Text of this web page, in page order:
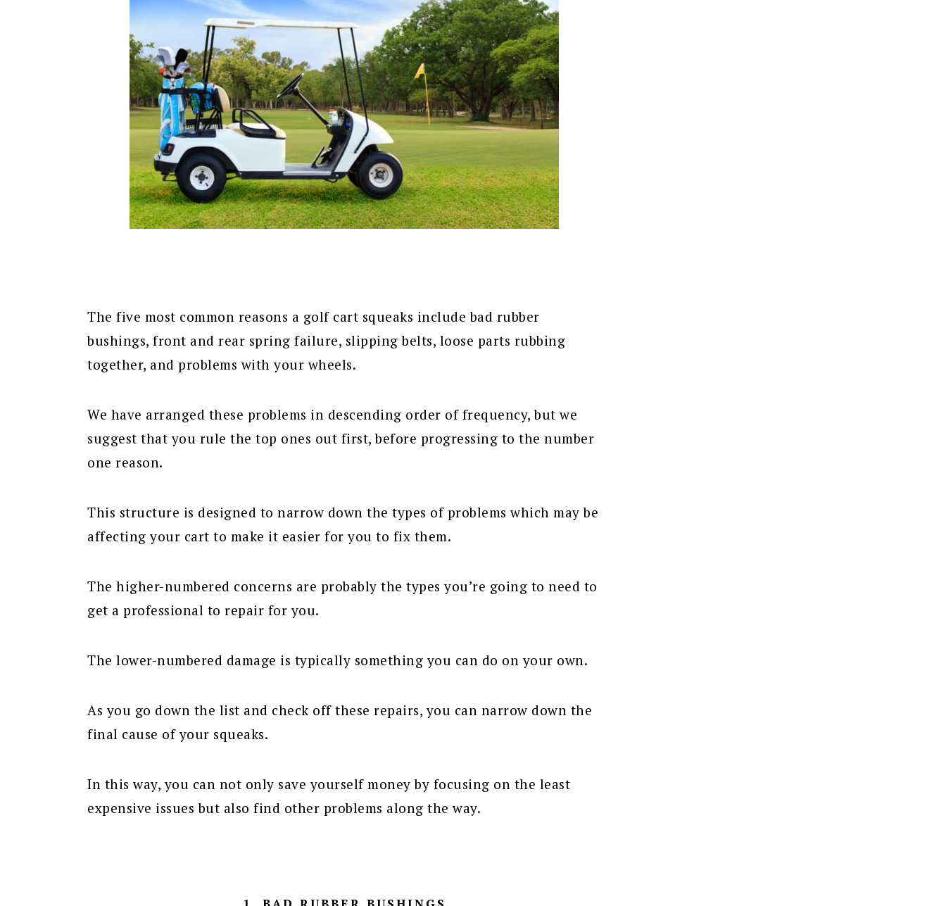
The five most common reasons a golf cart squeaks include bad rubber
bushings, front and rear spring failure, slipping belts, loose parts rubbing
together, and problems with your wheels.
We have arranged these problems in descending order of frequency, but we
suggest that you rule the top ones out first, before progressing to the number
one reason.
This structure is designed to narrow down the types of problems which may be
affecting your cart to make it easier for you to fix them.
The higher-numbered concerns are probably the types you’re going to need to
get a professional to repair for you.
The lower-numbered damage is typically something you can do on your own.
As you go down the list and check off these repairs, you can narrow down the
final cause of your squeaks.
In this way, you can not only save yourself money by focusing on the least
expensive issues but also find other problems along the way.